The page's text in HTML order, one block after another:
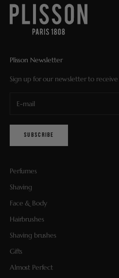
Plisson Newsletter
Sign up for our newsletter to receive
SUBSCRIBE
Perfumes
Shaving
Face & Body
Hairbrushes
Shaving brushes
Gifts
Almost Perfect